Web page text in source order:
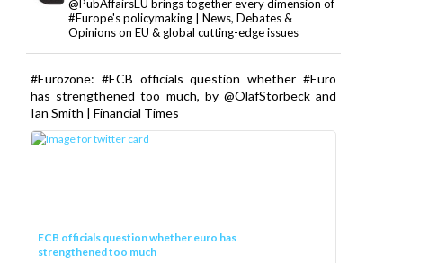
@PubAffairsEU brings together every dimension of
#Europe's policymaking | News, Debates &
Opinions on EU & global cutting-edge issues
#Eurozone: #ECB officials question whether #Euro
has strengthened too much, by @OlafStorbeck and
Ian Smith | Financial Times
ECB officials question whether euro has
strengthened too much